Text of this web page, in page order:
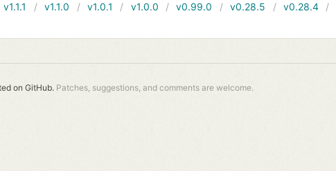
v1.1.1 v1.1.0 v1.0.1 v1.0.0 v0.99.0 v0.28.5 v0.28.4
on GitHub. Patches, suggestions, and comments are welcome.